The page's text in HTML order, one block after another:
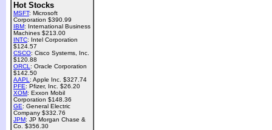
Hot Stocks
MSFT: Microsoft
Corporation $390.99
IBM: International Business
Machines $213.00
INTC: Intel Corporation
$124.57
CSCO: Cisco Systems, Inc.
$120.88
ORCL : Oracle Corporation
$142.50
AAPL : Apple Inc. $327.74
PFE: Pfizer, Inc. $26.20
XOM: Exxon Mobil
Corporation $148.36
GE: General Electric
Company $332.76
JPM: JP Morgan Chase &
Co. $356.30